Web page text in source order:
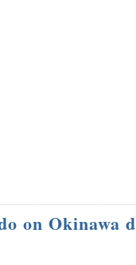
on Okinawa